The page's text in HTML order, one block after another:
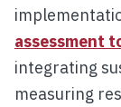
assessment
integrating
measuring